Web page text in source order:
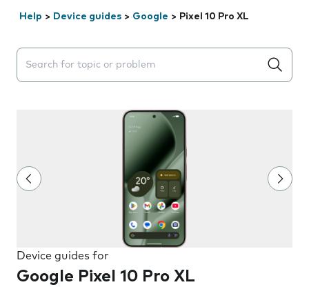
Help > Device guides > Google > Pixel 10 Pro XL
Search suggestions will appear below the field as you
Device guides for
Google Pixel 10 Pro XL